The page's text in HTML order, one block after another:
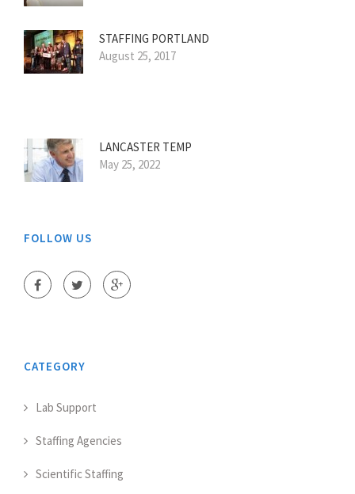
STAFFING PORTLAND
August 25, 2017
LANCASTER TEMP
May 25, 2022
FOLLOW US
CATEGORY
Lab Support
Staffing Agencies
Scientific Staffing